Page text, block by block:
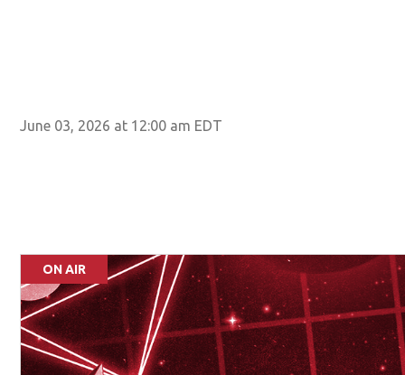
June 03, 2026 at 12:00 am EDT
ON AIR